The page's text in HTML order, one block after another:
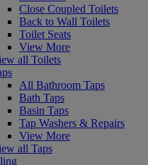
Close Coupled Toilets
Back to Wall Toilets
Toilet Seats
View More
all Toilets
All Bathroom Taps
Bath Taps
Basin Taps
Tap Washers & Repairs
View More
all Taps